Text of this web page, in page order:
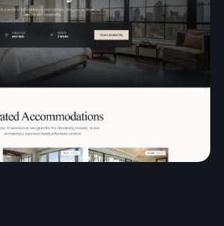
Continue with Google
Terms of Service
Privacy Policy
Pair with Figma